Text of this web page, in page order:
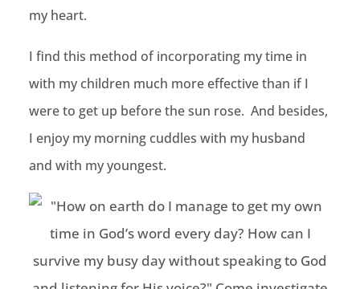
my heart.
I find this method of incorporating my time in
with my children much more effective than if I
were to get up before the sun rose. And besides,
I enjoy my morning cuddles with my husband
and with my youngest.